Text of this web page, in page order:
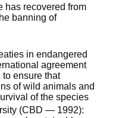
recovered from
banning of
in endangered
agreement
ensure that
of wild animals and
of the species
(CBD — 1992):